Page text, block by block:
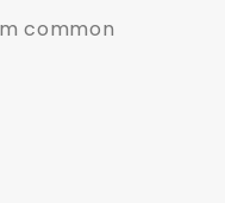
common